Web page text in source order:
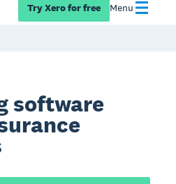
Try Xero for free Menu
software